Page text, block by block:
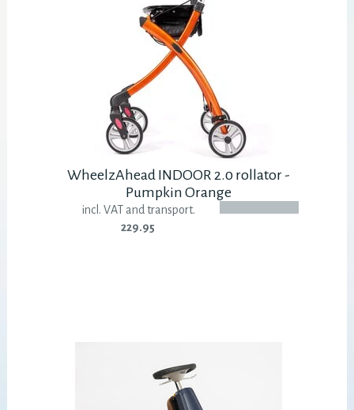
WheelzAhead INDOOR 2.0 rollator -
Pumpkin Orange
incl. VAT and transport.
229.95